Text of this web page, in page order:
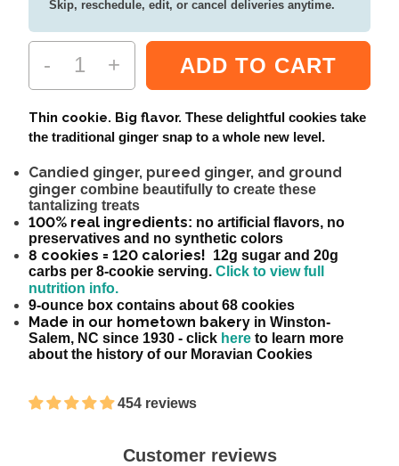
Skip, reschedule, edit, or cancel deliveries anytime.
- + ADD TO CART
Thin cookie. Big flavor. These delightful cookies take
the traditional ginger snap to a whole new level.
Candied ginger, pureed ginger, and ground
ginger combine beautifully to create these
tantalizing treats
100% real ingredients: no artificial flavors, no
preservatives and no synthetic colors
8 cookies = 120 calories! 12g sugar and 20g
carbs per 8-cookie serving. Click to view full
nutrition info.
9-ounce box contains about 68 cookies
Made in our hometown bakery in Winston-
Salem, NC since 1930 - click here to learn more
about the history of our Moravian Cookies
454 reviews
Customer reviews